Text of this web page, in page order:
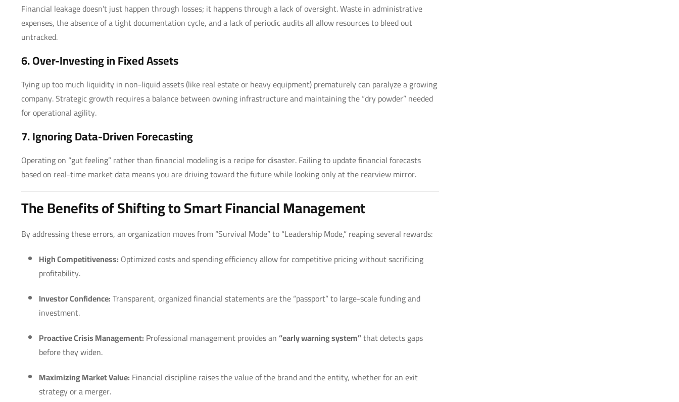
Financial leakage doesn’t just happen through losses; it happens through a lack of oversight. Waste in administrative
expenses, the absence of a tight documentation cycle, and a lack of periodic audits all allow resources to bleed out
untracked.
6. Over-Investing in Fixed Assets
Tying up too much liquidity in non-liquid assets (like real estate or heavy equipment) prematurely can paralyze a growing
company. Strategic growth requires a balance between owning infrastructure and maintaining the “dry powder” needed
for operational agility.
7. Ignoring Data-Driven Forecasting
Operating on “gut feeling” rather than financial modeling is a recipe for disaster. Failing to update financial forecasts
based on real-time market data means you are driving toward the future while looking only at the rearview mirror.
The Benefits of Shifting to Smart Financial Management
By addressing these errors, an organization moves from “Survival Mode” to “Leadership Mode,” reaping several rewards:
High Competitiveness: Optimized costs and spending efficiency allow for competitive pricing without sacrificing
profitability.
Investor Confidence:Transparent, organized financial statements are the “passport” to large-scale funding and
investment.
Proactive Crisis Management: Professional management provides an“early warning system”that detects gaps
before they widen.
Maximizing Market Value: Financial discipline raises the value of the brand and the entity, whether for an exit
strategy or a merger.